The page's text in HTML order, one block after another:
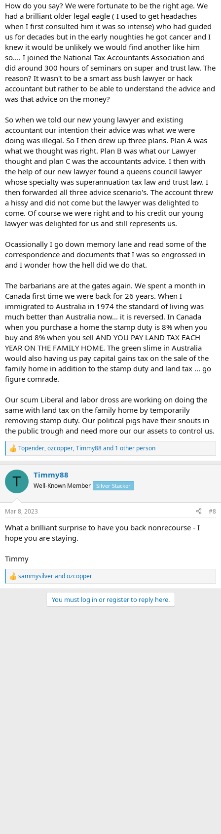
How do you say? We were fortunate to be the right age. We
had a brilliant older legal eagle ( I used to get headaches
when I first consulted him it was so intense) who had guided
us for decades but in the early noughties he got cancer and I
knew it would be unlikely we would find another like him
so.... I joined the National Tax Accountants Association and
did around 300 hours of seminars on super and trust law. The
reason? It wasn't to be a smart ass bush lawyer or hack
accountant but rather to be able to understand the advice and
was that advice on the money?
So when we told our new young lawyer and existing
accountant our intention their advice was what we were
doing was illegal. So I then drew up three plans. Plan A was
what we thought was right. Plan B was what our Lawyer
thought and plan C was the accountants advice. I then with
the help of our new lawyer found a queens council lawyer
whose specialty was superannuation tax law and trust law. I
then forwarded all three advice scenario's. The account threw
a hissy and did not come but the lawyer was delighted to
come. Of course we were right and to his credit our young
lawyer was delighted for us and still represents us.
Ocassionally I go down memory lane and read some of the
correspondence and documents that I was so engrossed in
and I wonder how the hell did we do that.
The barbarians are at the gates again. We spent a month in
Canada first time we were back for 26 years. When I
immigrated to Australia in 1974 the standard of living was
much better than Australia now... it is reversed. In Canada
when you purchase a home the stamp duty is 8% when you
buy and 8% when you sell AND YOU PAY LAND TAX EACH
YEAR ON THE FAMILY HOME. The green slime in Australia
would also having us pay capital gains tax on the sale of the
family home in addition to the stamp duty and land tax ... go
figure comrade.
Our scum Liberal and labor dross are working on doing the
same with land tax on the family home by temporarily
removing stamp duty. Our political pigs have their snouts in
the public trough and need more our our assets to control us.
R
e
c
i
s
Topender,ozcopper,Timmy88and 1 other person
T Timmy88
Well-Known Member Silver Stacker
Mar 8, 2023 #8
What a brilliant surprise to have you back nonrecourse - I
hope you are staying.
Timmy
R
e
sammysilverandozcopper
You must log in or register to reply here.